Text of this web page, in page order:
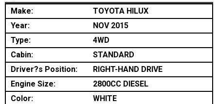
Make:
TOYOTA HILUX
Year:
NOV 2015
Type:
4WD
Cabin:
STANDARD
Driver?s Position:
RIGHT-HAND DRIVE
Engine Size:
2800CC DIESEL
Color:
WHITE